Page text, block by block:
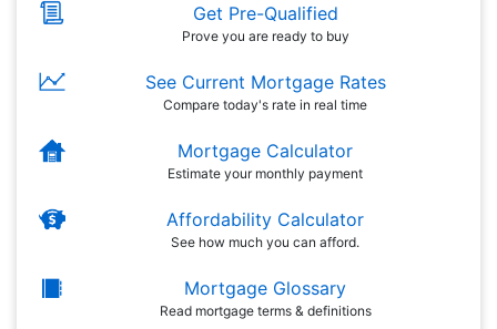
Get Pre-Qualified
Prove you are ready to buy
See Current Mortgage Rates
Compare today's rate in real time
Mortgage Calculator
Estimate your monthly payment
Affordability Calculator
See how much you can afford.
Mortgage Glossary
Read mortgage terms & definitions